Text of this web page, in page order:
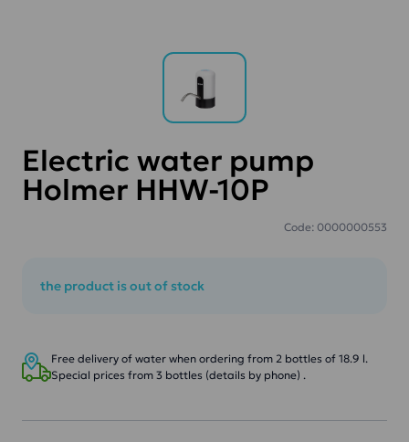
Electric water pump
Holmer HHW-10P
Code: 0000000553
the product is out of stock
Free delivery of water when ordering from 2 bottles of 18.9 l.
Special prices from 3 bottles (details by phone) .